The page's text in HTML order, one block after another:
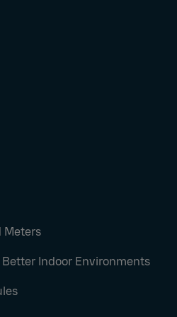
Meters
Indoor Environments